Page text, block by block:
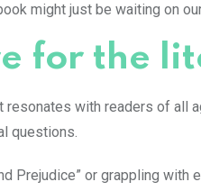
might just be waiting on
for the
with readers of all
questions.
Prejudice” or grappling with